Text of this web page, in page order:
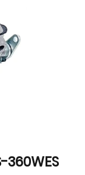
360WES